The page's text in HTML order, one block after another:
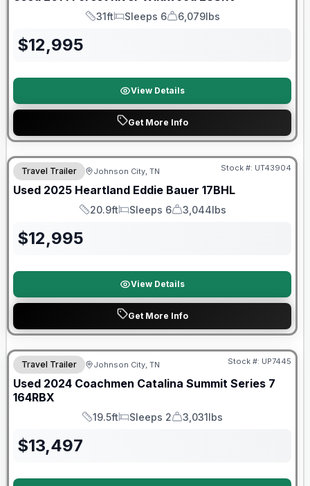
Length
31ft
Sleeps
Sleeps 6
Dry Weight
6,079lbs
$12,995
View Details
Get More Info
Travel Trailer Johnson City, TN Stock #: UT43904
Used 2025 Heartland Eddie Bauer 17BHL
Length
20.9ft
Sleeps
Sleeps 6
Dry Weight
3,044lbs
$12,995
View Details
Get More Info
90 Day Limited Warranty
Travel Trailer Johnson City, TN Stock #: UP7445
Used 2024 Coachmen Catalina Summit Series 7
164RBX
Length
19.5ft
Sleeps
Sleeps 2
Dry Weight
3,031lbs
$13,497